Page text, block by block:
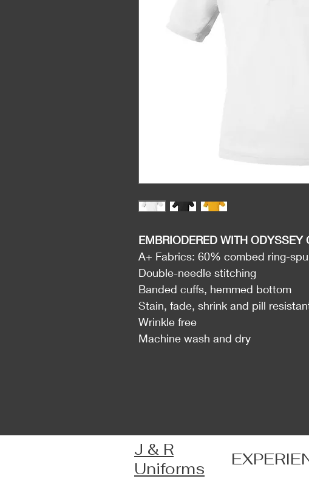
EMBRIODERED WITH ODYSSEY
A+ Fabrics: 60% combed ring-
Double-needle stitching
Banded cuffs, hemmed bottom
Stain, fade, shrink and pill
Wrinkle free
Machine wash and dry
J & R
Uniforms